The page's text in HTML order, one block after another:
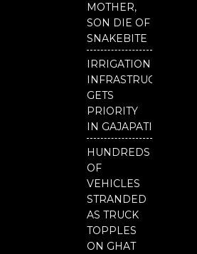
MOTHER,
SON DIE OF
SNAKEBITE
IRRIGATION
INFRASTRUCTURE
GETS
PRIORITY
IN GAJAPATI
HUNDREDS
OF
VEHICLES
STRANDED
AS TRUCK
TOPPLES
ON GHAT